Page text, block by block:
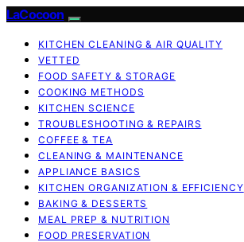
LaCocoon
KITCHEN CLEANING & AIR QUALITY
VETTED
FOOD SAFETY & STORAGE
COOKING METHODS
KITCHEN SCIENCE
TROUBLESHOOTING & REPAIRS
COFFEE & TEA
CLEANING & MAINTENANCE
APPLIANCE BASICS
KITCHEN ORGANIZATION & EFFICIENCY
BAKING & DESSERTS
MEAL PREP & NUTRITION
FOOD PRESERVATION